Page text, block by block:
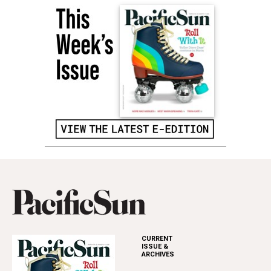
CURRENT
ISSUE &
ARCHIVES